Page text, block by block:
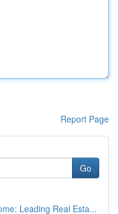
Report Page
Go
Leading Real Esta...